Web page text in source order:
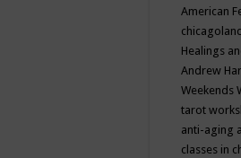
American
Healings
Andrew
Weekends
tarot
anti-aging
classes in